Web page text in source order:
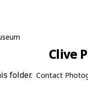
Clive
folder. Contact